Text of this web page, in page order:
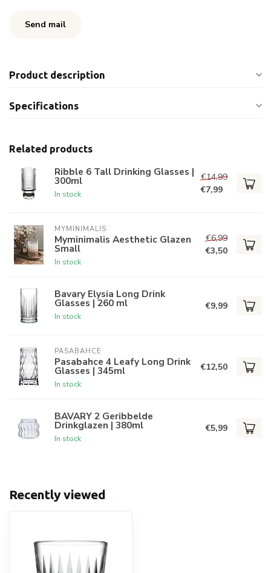
Send mail
Product description
Specifications
Related products
Ribble 6 Tall Drinking Glasses |
300ml
In stock
€14,99
€7,99
MYMINIMALIS
Myminimalis Aesthetic Glazen
Small
In stock
€6,99
€3,50
Bavary Elysia Long Drink
Glasses | 260 ml
In stock
€9,99
PASABAHCE
Pasabahce 4 Leafy Long Drink
Glasses | 345ml
In stock
€12,50
BAVARY 2 Geribbelde
Drinkglazen | 380ml
In stock
€5,99
Recently viewed